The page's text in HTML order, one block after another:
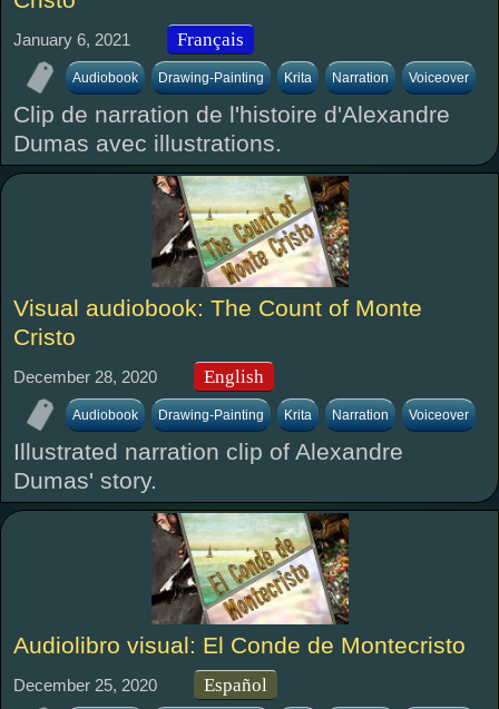
January 6, 2021 Français
Audiobook Drawing-Painting Krita Narration Voiceover
Clip de narration de l'histoire d'Alexandre
Dumas avec illustrations.
Visual audiobook: The Count of Monte
Cristo
December 28, 2020 English
Audiobook Drawing-Painting Krita Narration Voiceover
Illustrated narration clip of Alexandre
Dumas' story.
Audiolibro visual: El Conde de Montecristo
December 25, 2020 Español